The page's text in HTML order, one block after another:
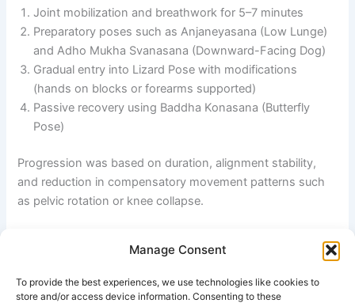
Manage Consent
To provide the best experiences, we use technologies like cookies to
store and/or access device information. Consenting to these
Joint mobilization and breathwork for 5–7 minutes
Preparatory poses such as Anjaneyasana (Low Lunge)
and Adho Mukha Svanasana (Downward-Facing Dog)
Gradual entry into Lizard Pose with modifications
(hands on blocks or forearms supported)
Passive recovery using Baddha Konasana (Butterfly
Pose)
Progression was based on duration, alignment stability,
and reduction in compensatory movement patterns such
as pelvic rotation or knee collapse.
in hip flexion positions and reduced discomfort in